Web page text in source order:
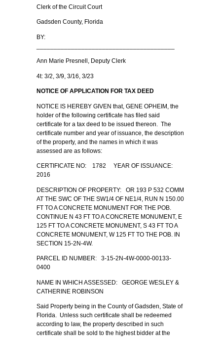
Clerk of the Circuit Court
Gadsden County, Florida
BY:
Ann Marie Presnell, Deputy Clerk
4t: 3/2, 3/9, 3/16, 3/23
NOTICE OF APPLICATION FOR TAX DEED
NOTICE IS HEREBY GIVEN that, GENE OPHEIM, the
holder of the following certificate has filed said
certificate for a tax deed to be issued thereon. The
certificate number and year of issuance, the description
of the property, and the names in which it was
assessed are as follows:
CERTIFICATE NO: 1782 YEAR OF ISSUANCE:
2016
DESCRIPTION OF PROPERTY: OR 193 P 532 COMM
AT THE SWC OF THE SW1/4 OF NE1/4, RUN N 150.00
FT TO A CONCRETE MONUMENT FOR THE POB.
CONTINUE N 43 FT TO A CONCRETE MONUMENT, E
125 FT TO A CONCRETE MONUMENT, S 43 FT TO A
CONCRETE MONUMENT, W 125 FT TO THE POB. IN
SECTION 15-2N-4W.
PARCEL ID NUMBER: 3-15-2N-4W-0000-00133-
0400
NAME IN WHICH ASSESSED: GEORGE WESLEY &
CATHERINE ROBINSON
Said Property being in the County of Gadsden, State of
Florida. Unless such certificate shall be redeemed
according to law, the property described in such
certificate shall be sold to the highest bidder at the